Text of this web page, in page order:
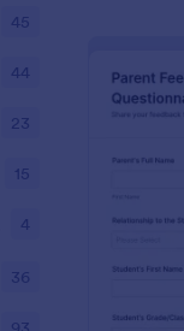
45
44
23
15
4
36